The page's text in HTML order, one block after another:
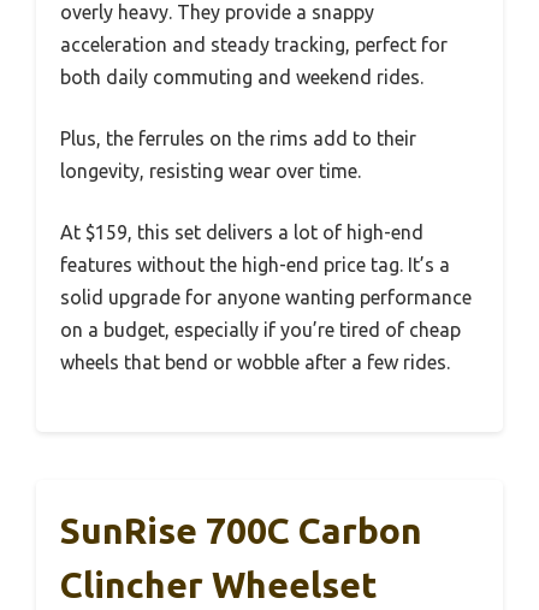
overly heavy. They provide a snappy
acceleration and steady tracking, perfect for
both daily commuting and weekend rides.
Plus, the ferrules on the rims add to their
longevity, resisting wear over time.
At $159, this set delivers a lot of high-end
features without the high-end price tag. It’s a
solid upgrade for anyone wanting performance
on a budget, especially if you’re tired of cheap
wheels that bend or wobble after a few rides.
SunRise 700C Carbon
Clincher Wheelset